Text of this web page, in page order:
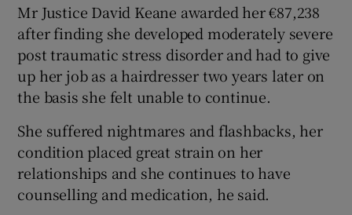
Mr Justice David Keane awarded her €87,238
after finding she developed moderately severe
post traumatic stress disorder and had to give
up her job as a hairdresser two years later on
the basis she felt unable to continue.
She suffered nightmares and flashbacks, her
condition placed great strain on her
relationships and she continues to have
counselling and medication, he said.